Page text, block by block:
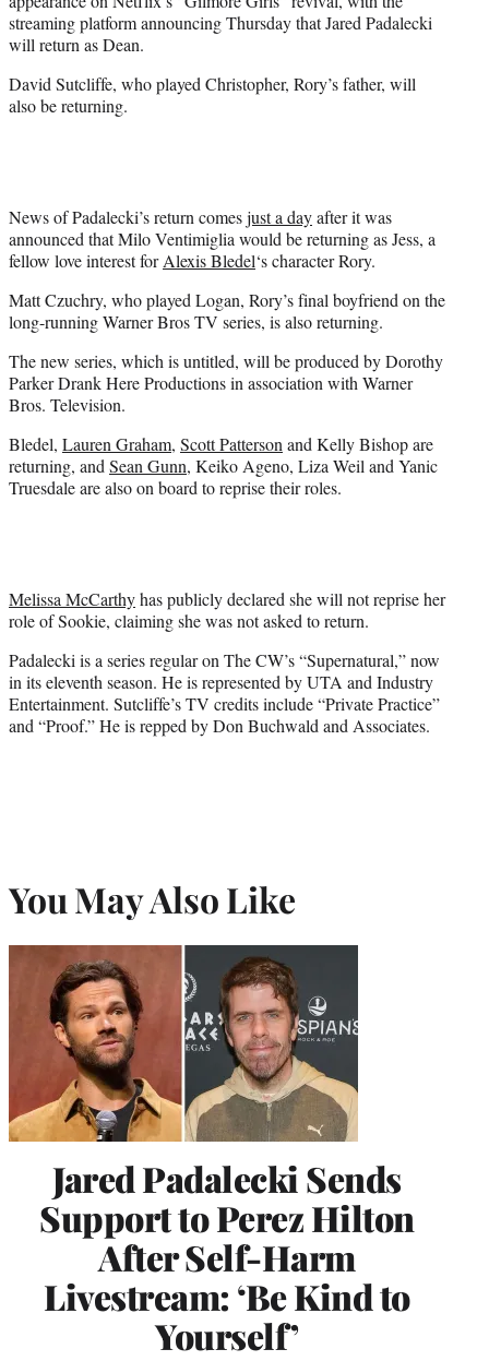
)
streaming platform announcing Thursday that Jared Padalecki
will return as Dean.
David Sutcliffe, who played Christopher, Rory’s father, will
also be returning.
News of Padalecki’s return comesjust a dayafter it was
announced that Milo Ventimiglia would be returning as Jess, a
fellow love interest forAlexis Bledel‘s character Rory.
Matt Czuchry, who played Logan, Rory’s final boyfriend on the
long-running Warner Bros TV series, is also returning.
The new series, which is untitled, will be produced by Dorothy
Parker Drank Here Productions in association with Warner
Bros. Television.
Bledel, Lauren Graham, Scott Pattersonand Kelly Bishop are
returning, andSean Gunn, Keiko Ageno, Liza Weil and Yanic
Truesdale are also on board to reprise their roles.
Melissa McCarthyhas publicly declared she will not reprise her
role of Sookie, claiming she was not asked to return.
Padalecki is a series regular on The CW’s “Supernatural,” now
in its eleventh season. He is represented by UTA and Industry
Entertainment. Sutcliffe’s TV credits include “Private Practice”
and “Proof.” He is repped by Don Buchwald and Associates.
You May Also Like
Jared Padalecki Sends
Support to Perez Hilton
After Self-Harm
Livestream: ‘Be Kind to
Yourself’